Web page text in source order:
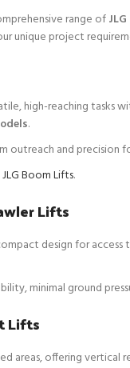
range of
unique project
high-reaching tasks
.
outreach and precision
Boom Lifts.
Lifts
design for
minimal ground
Lifts
areas, offering vertical